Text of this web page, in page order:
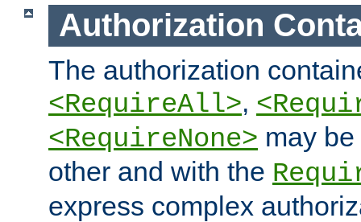
Authorization
The authorization
<RequireAll>,
<RequireNone> may
other and with the
express complex